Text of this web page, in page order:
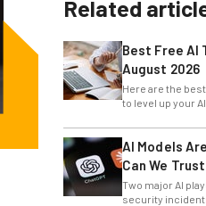
Related
Best Free AI
August 2026
Here are the
to level up your
AI Models
Can We
Two major AI
security